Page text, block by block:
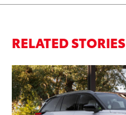
RELATED STORIES